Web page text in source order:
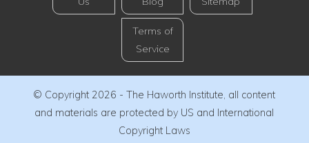
Terms of
Service
© Copyright 2026 - The Haworth Institute, all content
and materials are protected by US and International
Copyright Laws